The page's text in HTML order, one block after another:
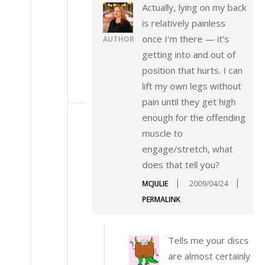
AUTHOR
Actually, lying on my back
is relatively painless
once I’m there — it’s
getting into and out of
position that hurts. I can
lift my own legs without
pain until they get high
enough for the offending
muscle to
engage/stretch, what
does that tell you?
MCJULIE
2009/04/24
PERMALINK
Tells me your discs
are almost certainly